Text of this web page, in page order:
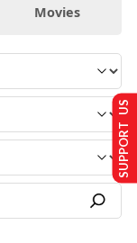
Movies
SUPPORT US